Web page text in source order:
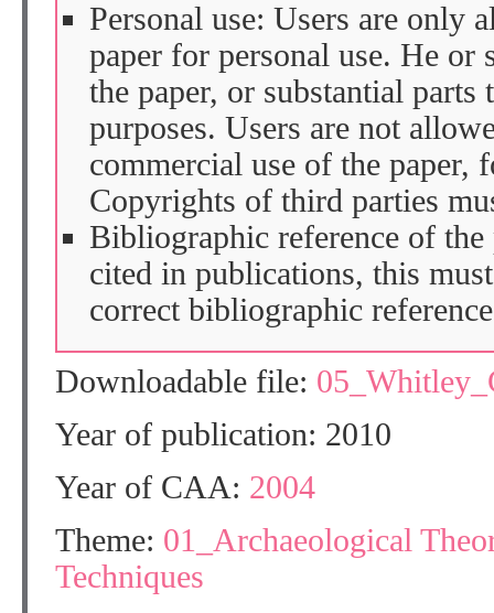
Personal use: Users are only
paper for personal use. He or
the paper, or substantial parts
purposes. Users are not
commercial use of the paper,
Copyrights of third parties
Bibliographic reference of the
cited in publications, this
correct bibliographic
Downloadable file:
Year of publication: 2010
Year of CAA: 2004
Theme: 01_Archaeological
Techniques